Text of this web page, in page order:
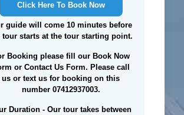
Click Here To Book Now
guide will come 10 minutes before
tour starts at the tour starting point.
Booking please fill our Book Now
or Contact Us Form. Please call
us or text us for booking on this
number 07412937003.
Duration - Our tour takes between